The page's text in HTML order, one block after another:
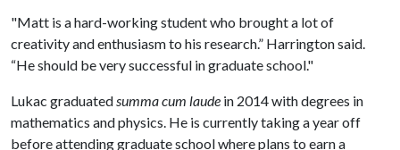
"Matt is a hard-working student who brought a lot of
creativity and enthusiasm to his research.” Harrington said.
“He should be very successful in graduate school."
Lukac graduatedsumma cum laude in 2014 with degrees in
mathematics and physics. He is currently taking a year off
before attending graduate school where plans to earn a